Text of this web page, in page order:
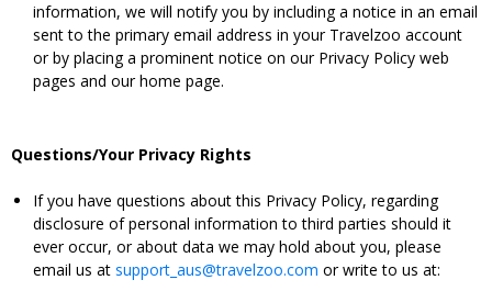
information, we will notify you by including a notice in an email
sent to the primary email address in your Travelzoo account
or by placing a prominent notice on our Privacy Policy web
pages and our home page.
Questions/Your Privacy Rights
If you have questions about this Privacy Policy, regarding
disclosure of personal information to third parties should it
ever occur, or about data we may hold about you, please
email us at support_aus@travelzoo.com or write to us at: